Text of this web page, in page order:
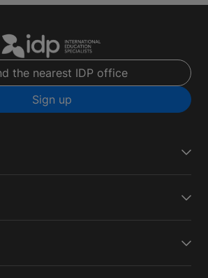
the nearest IDP office
Sign up